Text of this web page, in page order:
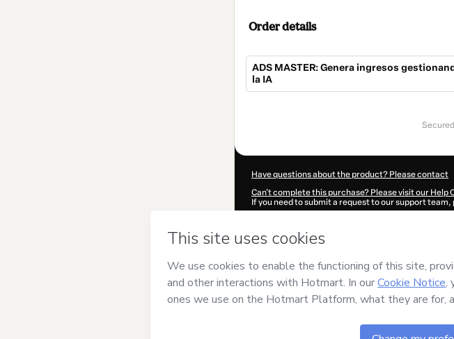
Order details
ADS MASTER: Genera ingresos
la IA
Have questions about the product? Please contact
Can't complete this purchase? Please visit our Help
If you need to submit a request to our support
Was your information autofill in?
DIGITAL S.A.Cand has no responsibility for the
and
guardian.
Learn more about your purchasehere.